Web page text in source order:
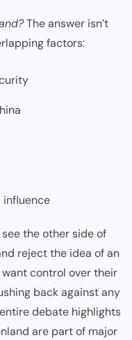
The answer isn’t
factors:
influence
the other side of
reject the idea of an
control over their
back against any
debate highlights
are part of major